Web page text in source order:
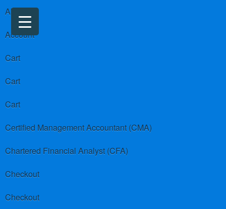
About us
Account
Cart
Cart
Cart
Certified Management Accountant (CMA)
Chartered Financial Analyst (CFA)
Checkout
Checkout